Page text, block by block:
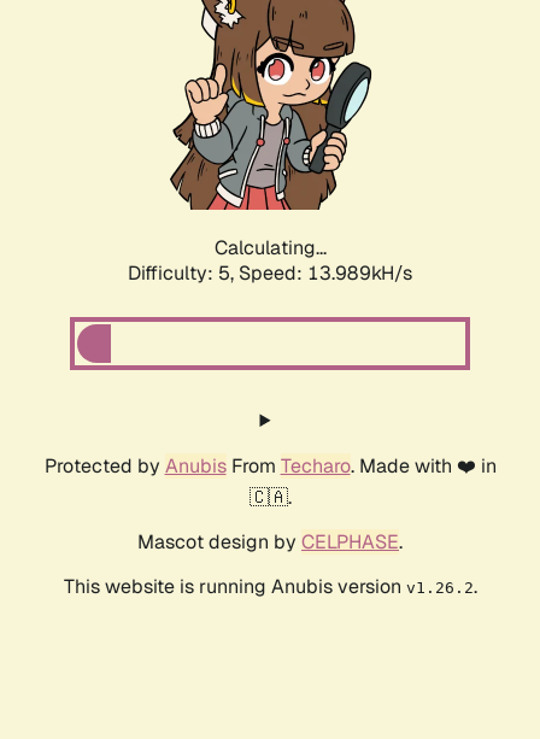
Calculating...
Difficulty: 5, Speed: 13.989kH/s
Protected by AnubisFrom Techaro. Made with ❤️ in
🇨🇦.
Mascot design by CELPHASE.
This website is running Anubis version v1.26.2.